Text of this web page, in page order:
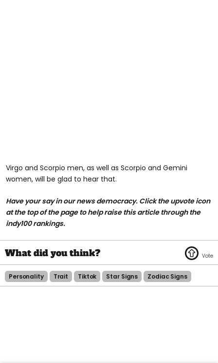
Virgo and Scorpio men, as well as Scorpio and Gemini
women, will be glad to hear that.
Have your say in our news democracy. Click the upvote icon
at the top of the page to help raise this article through the
indy100 rankings.
Personality Trait Tiktok Star Signs Zodiac Signs